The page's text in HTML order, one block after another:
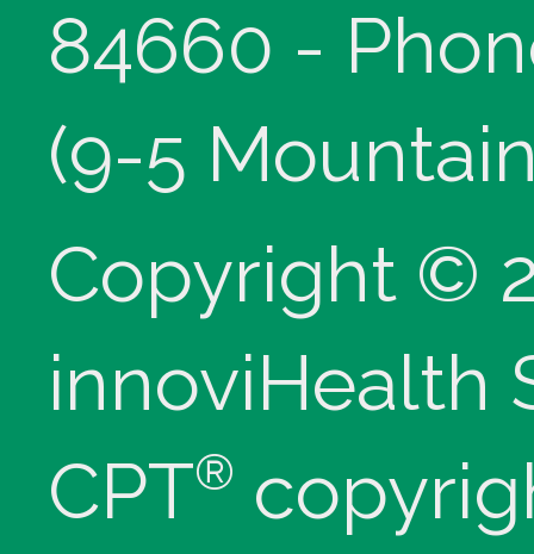
84660 -
(9-5
Copyright ©
innoviHealth
CPT®